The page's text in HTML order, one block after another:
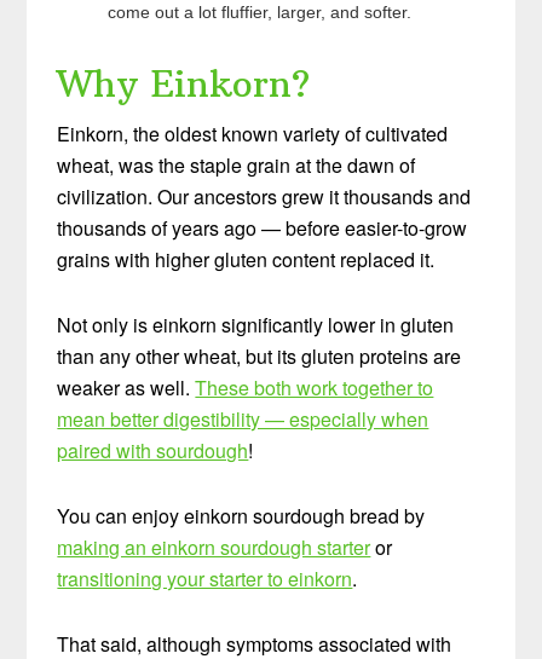
come out a lot fluffier, larger, and softer.
Why Einkorn?
Einkorn, the oldest known variety of cultivated
wheat, was the staple grain at the dawn of
civilization. Our ancestors grew it thousands and
thousands of years ago — before easier-to-grow
grains with higher gluten content replaced it.
Not only is einkorn significantly lower in gluten
than any other wheat, but its gluten proteins are
weaker as well.These both work together to
mean better digestibility — especially when
paired with sourdough!
You can enjoy einkorn sourdough bread by
making an einkorn sourdough starteror
transitioning your starter to einkorn.
That said, although symptoms associated with